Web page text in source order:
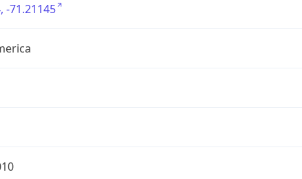
-71.21145